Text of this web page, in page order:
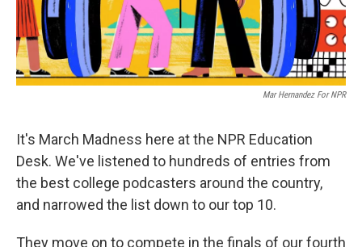
Mar Hernandez For NPR
It's March Madness here at the NPR Education
Desk. We've listened to hundreds of entries from
the best college podcasters around the country,
and narrowed the list down to our top 10.
They move on to compete in the finals of our fourth